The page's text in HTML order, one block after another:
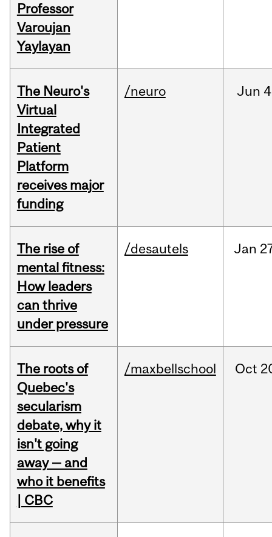
Professor
Varoujan
Yaylayan
The Neuro's
Virtual
Integrated
Patient
Platform
receives major
funding
/neuro Jun
The rise of
mental fitness:
How leaders
can thrive
under pressure
/desautels Jan
The roots of
Quebec's
secularism
debate, why it
isn't going
away — and
who it benefits
| CBC
/maxbellschool Oct